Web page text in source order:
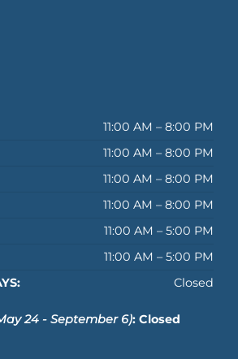
11:00 AM – 8:00 PM
11:00 AM – 8:00 PM
11:00 AM – 8:00 PM
11:00 AM – 8:00 PM
11:00 AM – 5:00 PM
11:00 AM – 5:00 PM
Closed
24 - September 6): Closed